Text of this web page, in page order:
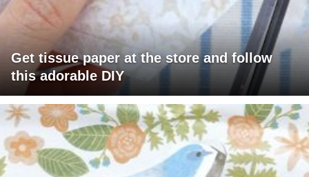
Get tissue paper at the store and follow
this adorable DIY